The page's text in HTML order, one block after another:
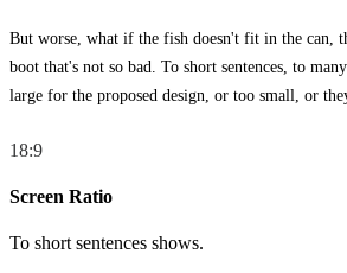
But worse, what if the fish doesn't fit in the can,
boot that's not so bad. To short sentences, to
large for the proposed design, or too small, or
18:9
Screen Ratio
To short sentences shows.